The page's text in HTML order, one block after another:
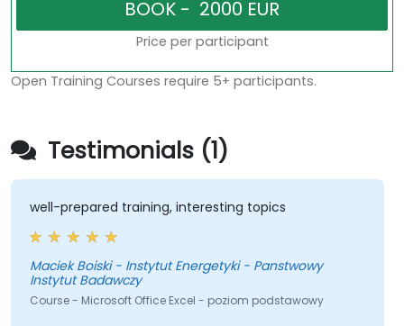
Price per participant
Open Training Courses require 5+ participants.
Testimonials (1)
well-prepared training, interesting topics
Maciek Boiski - Instytut Energetyki - Panstwowy
Instytut Badawczy
Course - Microsoft Office Excel - poziom podstawowy